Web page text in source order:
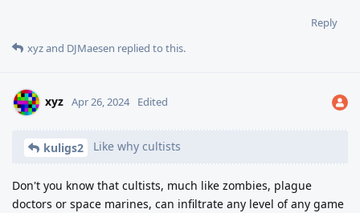
Reply
xyzand DJMaesen replied to this.
xyz Apr 26, 2024 Edited
kuligs2 Like why cultists
Don't you know that cultists, much like zombies, plague
doctors or space marines, can infiltrate any level of any game